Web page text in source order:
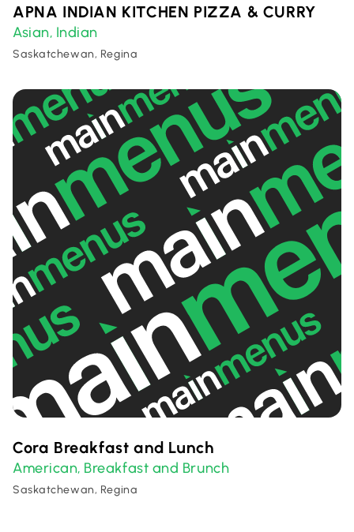
APNA INDIAN KITCHEN PIZZA & CURRY
Asian, Indian
Saskatchewan, Regina
Cora Breakfast and Lunch
American, Breakfast and Brunch
Saskatchewan, Regina